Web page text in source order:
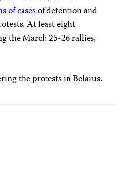
of casesof detention and
At least eight
the March 25-26 rallies,
the protests in Belarus.